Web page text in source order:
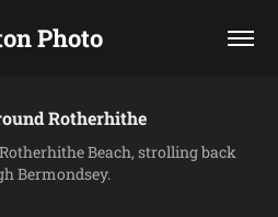
Photo
Rotherhithe
Beach, strolling back
Bermondsey.